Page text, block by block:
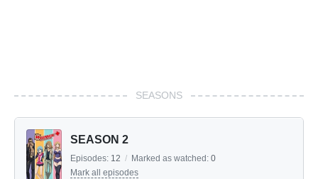
SEASONS
SEASON 2
Episodes: 12 / Marked as watched: 0
Mark all episodes